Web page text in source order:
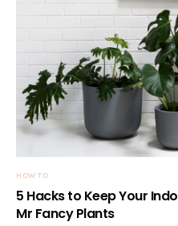
HOW TO
5 Hacks to Keep Your
Mr Fancy Plants